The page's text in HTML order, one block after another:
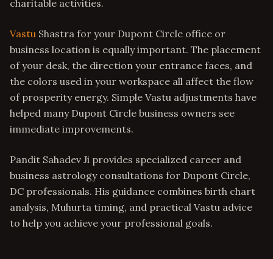
charitable activities.
Vastu Shastra for your Dupont Circle office or
business location is equally important. The placement
of your desk, the direction your entrance faces, and
the colors used in your workspace all affect the flow
of prosperity energy. Simple Vastu adjustments have
helped many Dupont Circle business owners see
immediate improvements.
Pandit Sahadev Ji provides specialized career and
business astrology consultations for Dupont Circle,
DC professionals. His guidance combines birth chart
analysis, Muhurta timing, and practical Vastu advice
to help you achieve your professional goals.